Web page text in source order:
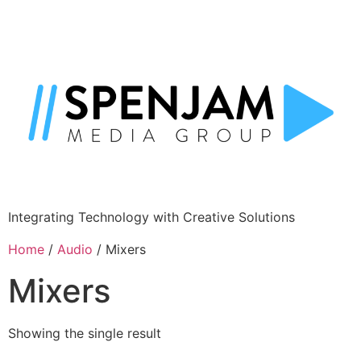
Integrating Technology with Creative Solutions
Home / Audio / Mixers
Mixers
Showing the single result